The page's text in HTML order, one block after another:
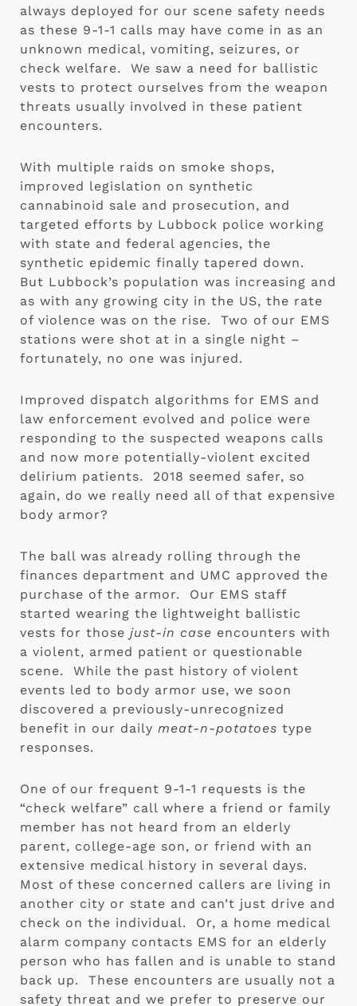
always deployed for our scene safety needs
as these 9-1-1 calls may have come in as an
unknown medical, vomiting, seizures, or
check welfare.  We saw a need for ballistic
vests to protect ourselves from the weapon
threats usually involved in these patient
encounters.
With multiple raids on smoke shops,
improved legislation on synthetic
cannabinoid sale and prosecution, and
targeted efforts by Lubbock police working
with state and federal agencies, the
synthetic epidemic finally tapered down.
But Lubbock’s population was increasing and
as with any growing city in the US, the rate
of violence was on the rise.  Two of our EMS
stations were shot at in a single night –
fortunately, no one was injured.
Improved dispatch algorithms for EMS and
law enforcement evolved and police were
responding to the suspected weapons calls
and now more potentially-violent excited
delirium patients.  2018 seemed safer, so
again, do we really need all of that expensive
body armor?
The ball was already rolling through the
finances department and UMC approved the
purchase of the armor.  Our EMS staff
started wearing the lightweight ballistic
vests for those just-in case encounters with
a violent, armed patient or questionable
scene.  While the past history of violent
events led to body armor use, we soon
discovered a previously-unrecognized
benefit in our daily meat-n-potatoes type
responses.
One of our frequent 9-1-1 requests is the
“check welfare” call where a friend or family
member has not heard from an elderly
parent, college-age son, or friend with an
extensive medical history in several days.
Most of these concerned callers are living in
another city or state and can’t just drive and
check on the individual.  Or, a home medical
alarm company contacts EMS for an elderly
person who has fallen and is unable to stand
back up.  These encounters are usually not a
safety threat and we prefer to preserve our